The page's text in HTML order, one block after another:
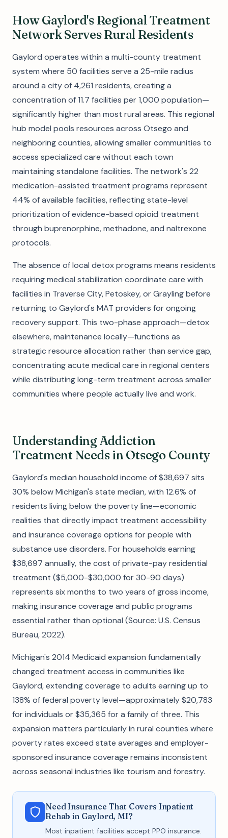
How Gaylord's Regional Treatment
Network Serves Rural Residents
Gaylord operates within a multi-county treatment
system where 50 facilities serve a 25-mile radius
around a city of 4,261 residents, creating a
concentration of 11.7 facilities per 1,000 population—
significantly higher than most rural areas. This regional
hub model pools resources across Otsego and
neighboring counties, allowing smaller communities to
access specialized care without each town
maintaining standalone facilities. The network's 22
medication-assisted treatment programs represent
44% of available facilities, reflecting state-level
prioritization of evidence-based opioid treatment
through buprenorphine, methadone, and naltrexone
protocols.
The absence of local detox programs means residents
requiring medical stabilization coordinate care with
facilities in Traverse City, Petoskey, or Grayling before
returning to Gaylord's MAT providers for ongoing
recovery support. This two-phase approach—detox
elsewhere, maintenance locally—functions as
strategic resource allocation rather than service gap,
concentrating acute medical care in regional centers
while distributing long-term treatment across smaller
communities where people actually live and work.
Understanding Addiction
Treatment Needs in Otsego County
Gaylord's median household income of $38,697 sits
30% below Michigan's state median, with 12.6% of
residents living below the poverty line—economic
realities that directly impact treatment accessibility
and insurance coverage options for people with
substance use disorders. For households earning
$38,697 annually, the cost of private-pay residential
treatment ($5,000-$30,000 for 30-90 days)
represents six months to two years of gross income,
making insurance coverage and public programs
essential rather than optional (Source: U.S. Census
Bureau, 2022).
Michigan's 2014 Medicaid expansion fundamentally
changed treatment access in communities like
Gaylord, extending coverage to adults earning up to
138% of federal poverty level—approximately $20,783
for individuals or $35,365 for a family of three. This
expansion matters particularly in rural counties where
poverty rates exceed state averages and employer-
sponsored insurance coverage remains inconsistent
across seasonal industries like tourism and forestry.
Need Insurance That Covers Inpatient
Rehab in Gaylord, MI?
Most inpatient facilities accept PPO insurance.